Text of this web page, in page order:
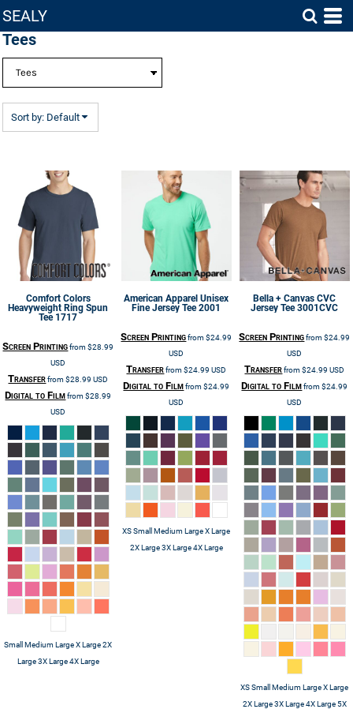
SEALY
Tees
Sort by: Default
Comfort Colors
Heavyweight Ring Spun
Tee 1717
Screen Printingfrom$28.99
USD
Transferfrom$28.99USD
Digital to Filmfrom$28.99
USD
Small Medium Large X Large 2X
Large 3X Large 4X Large
American Apparel Unisex
Fine Jersey Tee 2001
Screen Printingfrom$24.99
USD
Transferfrom$24.99USD
Digital to Filmfrom$24.99
USD
XS Small Medium Large X Large
2X Large 3X Large 4X Large
Bella + Canvas CVC
Jersey Tee 3001CVC
Screen Printingfrom$24.99
USD
Transferfrom$24.99USD
Digital to Filmfrom$24.99
USD
XS Small Medium Large X Large
2X Large 3X Large 4X Large 5X
Default
Price: Lowest First
Date Added